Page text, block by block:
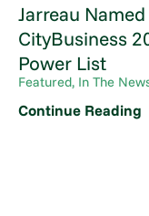
Jarreau
CityBusiness
Power List
Featured, In The
Continue Reading